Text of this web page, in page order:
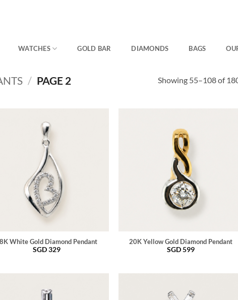
WATCHES GOLD BAR DIAMONDS BAGS
/ PAGE 2 Showing 55–108 of
White Gold Diamond Pendant
SGD329
20K Yellow Gold Diamond Pendant
SGD599